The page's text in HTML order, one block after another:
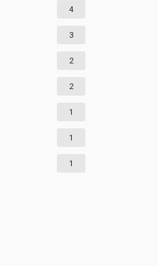
4
3
2
2
1
1
1